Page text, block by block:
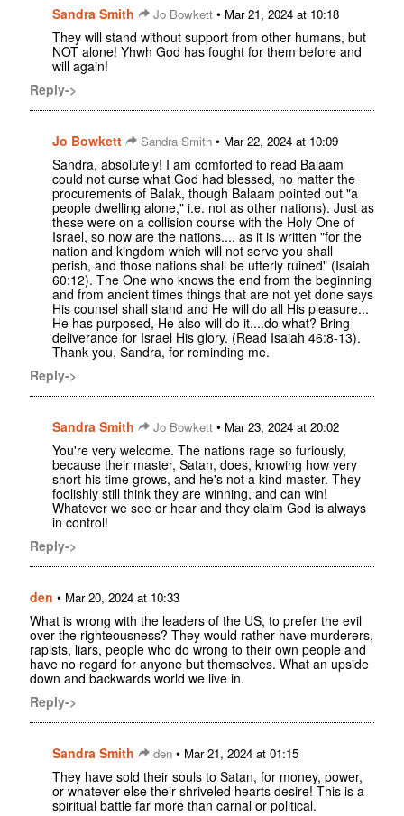
Sandra Smith Jo Bowkett • Mar 21, 2024 at 10:18
They will stand without support from other humans, but
NOT alone! Yhwh God has fought for them before and
will again!
Reply->
Jo Bowkett Sandra Smith • Mar 22, 2024 at 10:09
Sandra, absolutely! I am comforted to read Balaam
could not curse what God had blessed, no matter the
procurements of Balak, though Balaam pointed out "a
people dwelling alone," i.e. not as other nations). Just as
these were on a collision course with the Holy One of
Israel, so now are the nations.... as it is written "for the
nation and kingdom which will not serve you shall
perish, and those nations shall be utterly ruined" (Isaiah
60:12). The One who knows the end from the beginning
and from ancient times things that are not yet done says
His counsel shall stand and He will do all His pleasure...
He has purposed, He also will do it....do what? Bring
deliverance for Israel His glory. (Read Isaiah 46:8-13).
Thank you, Sandra, for reminding me.
Reply->
Sandra Smith Jo Bowkett • Mar 23, 2024 at 20:02
You're very welcome. The nations rage so furiously,
because their master, Satan, does, knowing how very
short his time grows, and he's not a kind master. They
foolishly still think they are winning, and can win!
Whatever we see or hear and they claim God is always
in control!
Reply->
den • Mar 20, 2024 at 10:33
What is wrong with the leaders of the US, to prefer the evil
over the righteousness? They would rather have murderers,
rapists, liars, people who do wrong to their own people and
have no regard for anyone but themselves. What an upside
down and backwards world we live in.
Reply->
Sandra Smith den • Mar 21, 2024 at 01:15
They have sold their souls to Satan, for money, power,
or whatever else their shriveled hearts desire! This is a
spiritual battle far more than carnal or political.